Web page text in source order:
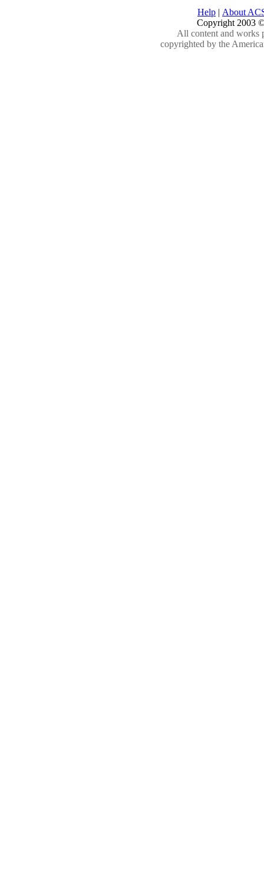
Help | About
Copyright 2003
All content and works
copyrighted by the